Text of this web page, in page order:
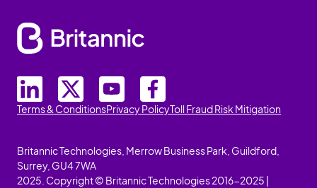
Terms & ConditionsPrivacy PolicyToll Fraud Risk Mitigation
Britannic Technologies, Merrow Business Park, Guildford,
Surrey, GU4 7WA
2025. Copyright © Britannic Technologies 2016-2025 |